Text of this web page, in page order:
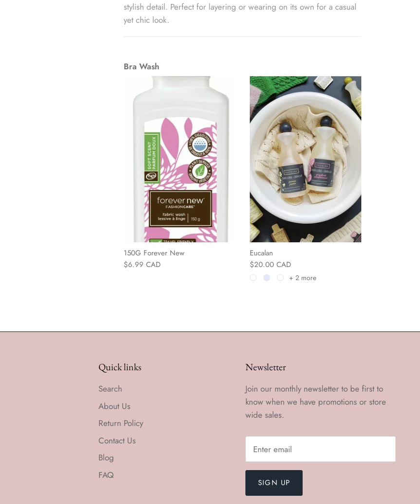
stylish detail. Perfect for layering or wearing on its own for a casual
yet chic look.
Bra Wash
150G Forever New
$6.99 CAD
Eucalan
$20.00 CAD
+ 2 more
Quick links
Search
About Us
Return Policy
Contact Us
Blog
FAQ
Newsletter
Join our monthly newsletter to be first to
know when we have promotions or store
wide sales.
SIGN UP